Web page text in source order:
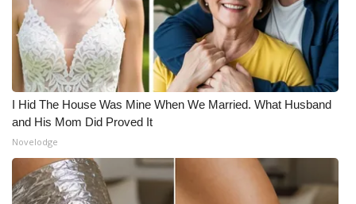
I Hid The House Was Mine When We Married. What Husband
and His Mom Did Proved It
Novelodge